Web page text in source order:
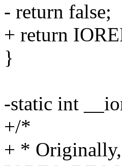
- return false;
+ return
}
-static int
+/*
+ * Originally,